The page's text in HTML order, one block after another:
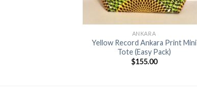
ANKARA
Yellow Record Ankara Print Mini
Tote (Easy Pack)
$155.00